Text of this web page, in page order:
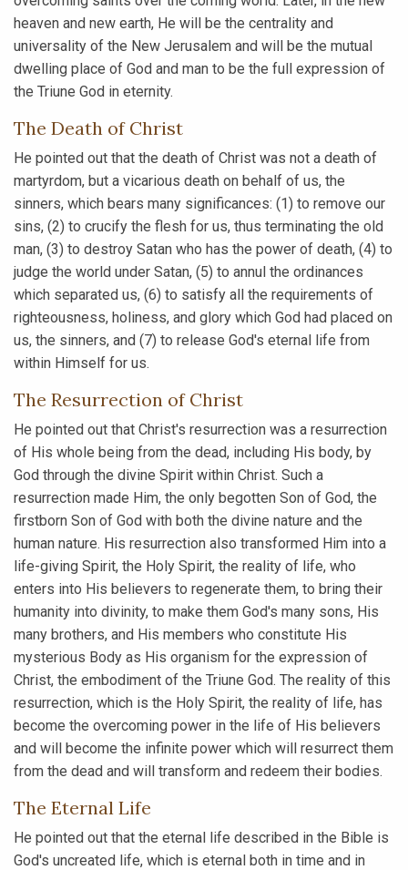
heaven and new earth, He will be the centrality and
universality of the New Jerusalem and will be the mutual
dwelling place of God and man to be the full expression of
the Triune God in eternity.
The Death of Christ
He pointed out that the death of Christ was not a death of
martyrdom, but a vicarious death on behalf of us, the
sinners, which bears many significances: (1) to remove our
sins, (2) to crucify the flesh for us, thus terminating the old
man, (3) to destroy Satan who has the power of death, (4) to
judge the world under Satan, (5) to annul the ordinances
which separated us, (6) to satisfy all the requirements of
righteousness, holiness, and glory which God had placed on
us, the sinners, and (7) to release God's eternal life from
within Himself for us.
The Resurrection of Christ
He pointed out that Christ's resurrection was a resurrection
of His whole being from the dead, including His body, by
God through the divine Spirit within Christ. Such a
resurrection made Him, the only begotten Son of God, the
firstborn Son of God with both the divine nature and the
human nature. His resurrection also transformed Him into a
life-giving Spirit, the Holy Spirit, the reality of life, who
enters into His believers to regenerate them, to bring their
humanity into divinity, to make them God's many sons, His
many brothers, and His members who constitute His
mysterious Body as His organism for the expression of
Christ, the embodiment of the Triune God. The reality of this
resurrection, which is the Holy Spirit, the reality of life, has
become the overcoming power in the life of His believers
and will become the infinite power which will resurrect them
from the dead and will transform and redeem their bodies.
The Eternal Life
He pointed out that the eternal life described in the Bible is
God's uncreated life, which is eternal both in time and in